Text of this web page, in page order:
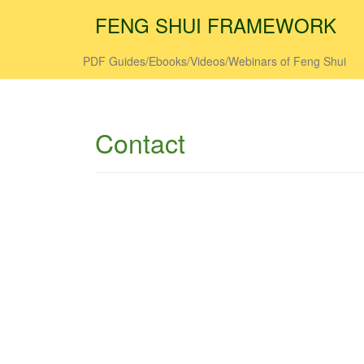
FENG SHUI FRAMEWORK
PDF Guides/Ebooks/Videos/Webinars of Feng Shui
Contact